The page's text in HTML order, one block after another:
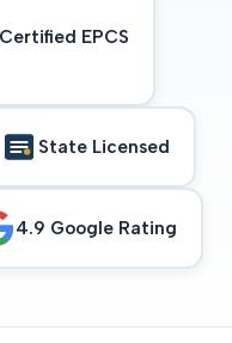
EPCS
State Licensed
4.9 Google Rating